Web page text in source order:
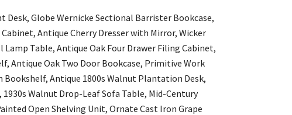
Desk, Globe Wernicke Sectional Barrister Bookcase,
Antique Cherry Dresser with Mirror, Wicker
Lamp Table, Antique Oak Four Drawer Filing Cabinet,
Antique Oak Two Door Bookcase, Primitive Work
Bookshelf, Antique 1800s Walnut Plantation Desk,
Walnut Drop-Leaf Sofa Table, Mid-Century
Open Shelving Unit, Ornate Cast Iron Grape